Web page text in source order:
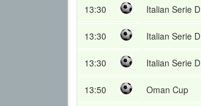
13:30 Italian Serie D
13:30 Italian Serie D
13:30 Italian Serie D
13:50 Oman Cup